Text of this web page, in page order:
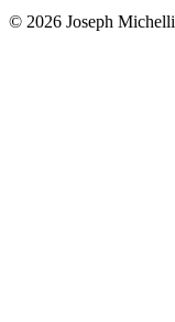
© 2026 Joseph Michelli